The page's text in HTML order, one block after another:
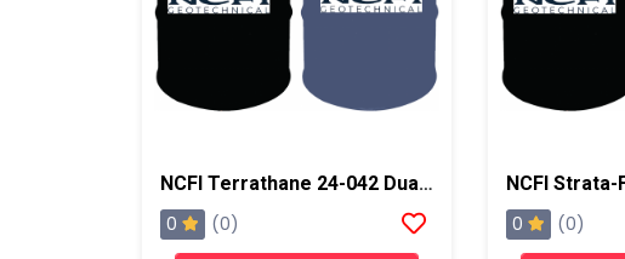
NCFI Terrathane 24-042 Dual Component Polyurethane
0 (0) 0 (0)